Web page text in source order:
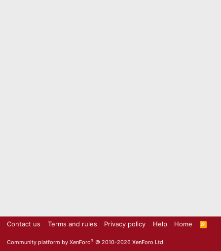
Contact us Terms and rules Privacy policy Help Home
R
S
Community platform by XenForo® © 2010-2026 XenForo Ltd.